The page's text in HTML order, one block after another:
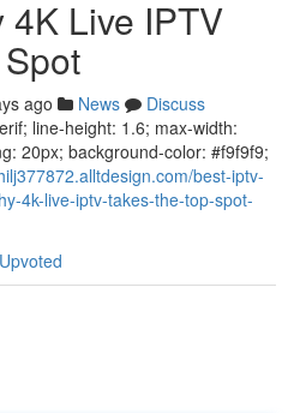
Live IPTV
ago News
Discuss
line-height: 1.6; max-width:
20px; background-color: #f9f9f9;
best-iptv-
4k-live-iptv-takes-the-top-spot-